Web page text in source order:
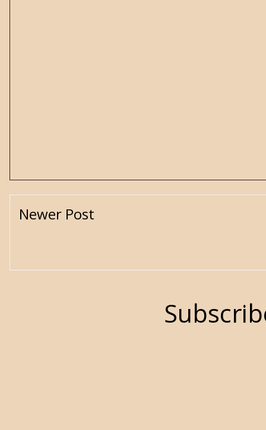
Newer Post